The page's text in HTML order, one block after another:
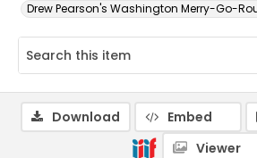
Drew Pearson's Washington Merry-Go-
Download Embed
Viewer